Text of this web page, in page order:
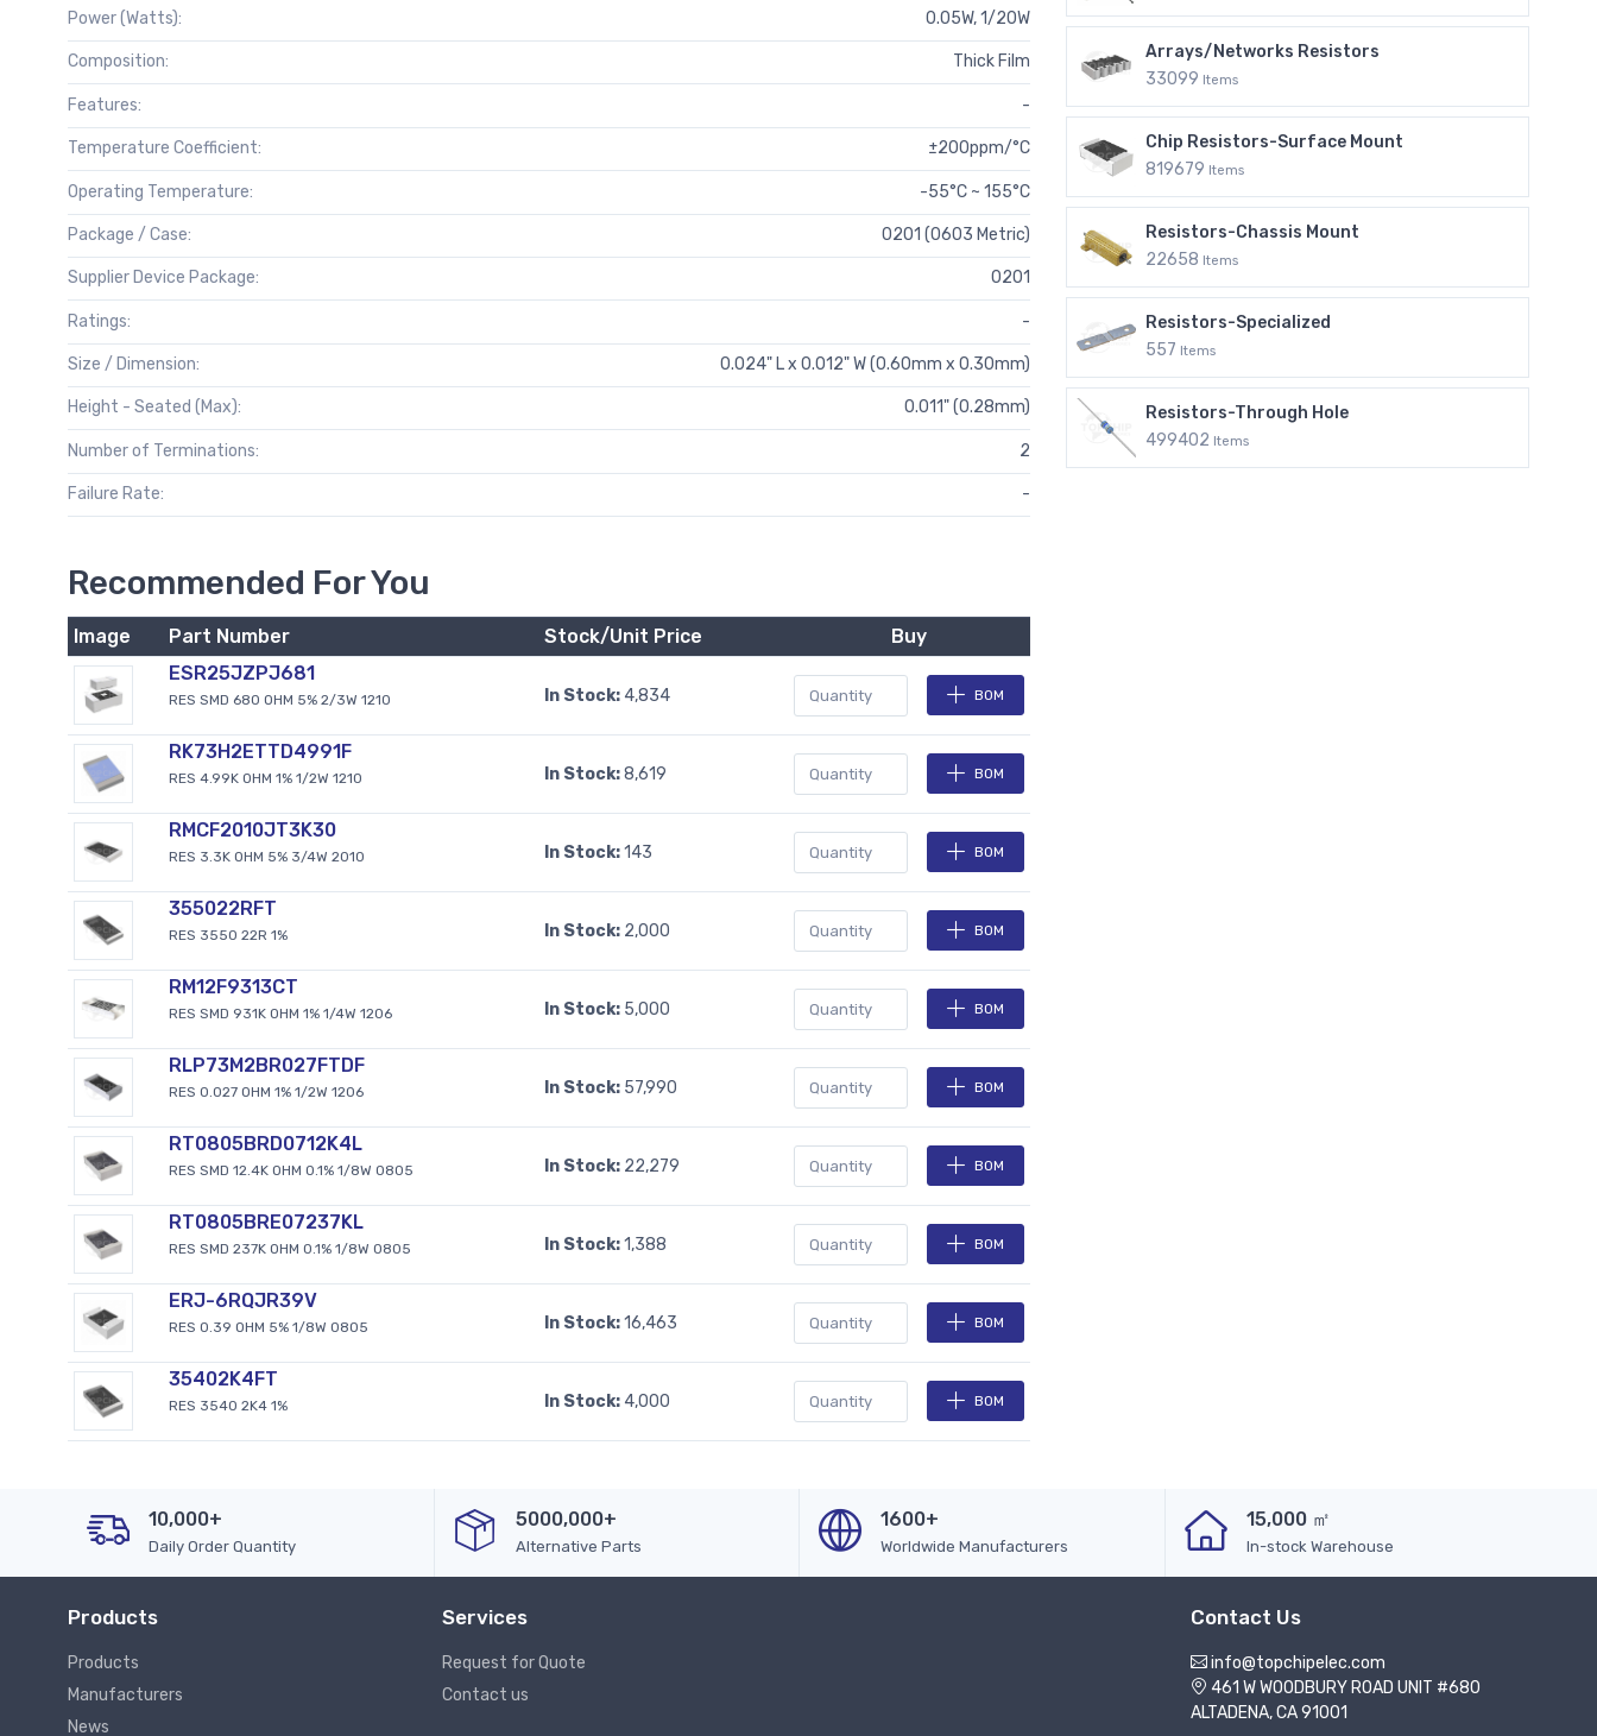
Power (Watts): 0.05W, 1/20W
Composition: Thick Film
Features: -
Temperature Coefficient: ±200ppm/°C
Operating Temperature: -55°C ~ 155°C
Package / Case: 0201 (0603 Metric)
Supplier Device Package: 0201
Ratings: -
Size / Dimension: 0.024" L x 0.012" W (0.60mm x 0.30mm)
Height - Seated (Max): 0.011" (0.28mm)
Number of Terminations: 2
Failure Rate: -
Recommended For You
Image Part Number Stock/Unit Price
Buy
ESR25JZPJ681
RES SMD 680 OHM 5% 2/3W 1210 In Stock: 4,834 BOM
RK73H2ETTD4991F
RES 4.99K OHM 1% 1/2W 1210 In Stock:8,619 BOM
RMCF2010JT3K30
RES 3.3K OHM 5% 3/4W 2010 In Stock:143 BOM
355022RFT
RES 3550 22R 1% In Stock: 2,000 BOM
RM12F9313CT
RES SMD 931K OHM 1% 1/4W 1206 In Stock: 5,000 BOM
RLP73M2BR027FTDF
RES 0.027 OHM 1% 1/2W 1206 In Stock: 57,990 BOM
RT0805BRD0712K4L
RES SMD 12.4K OHM 0.1% 1/8W 0805 In Stock: 22,279 BOM
RT0805BRE07237KL
RES SMD 237K OHM 0.1% 1/8W 0805 In Stock:1,388 BOM
ERJ-6RQJR39V
RES 0.39 OHM 5% 1/8W 0805 In Stock:16,463 BOM
35402K4FT
RES 3540 2K4 1% In Stock: 4,000 BOM
Arrays/Networks Resistors
33099 Items
Chip Resistors-Surface Mount
819679 Items
Resistors-Chassis Mount
22658 Items
Resistors-Specialized
557 Items
Resistors-Through Hole
499402 Items
10,000+
Daily Order Quantity
5000,000+
Alternative Parts
1600+
Worldwide Manufacturers
15,000 ㎡
In-stock Warehouse
Products
Products
Manufacturers
News
Services
Request for Quote
Contact us
Contact Us
info@topchipelec.com
461 W WOODBURY ROAD UNIT #680
ALTADENA, CA 91001